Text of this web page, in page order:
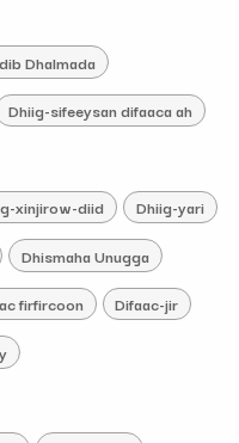
Dhalmada
Dhiig-sifeeysan difaaca ah
xinjirow-diid Dhiig-yari
Dhismaha Unugga
firfircoon Difaac-jir